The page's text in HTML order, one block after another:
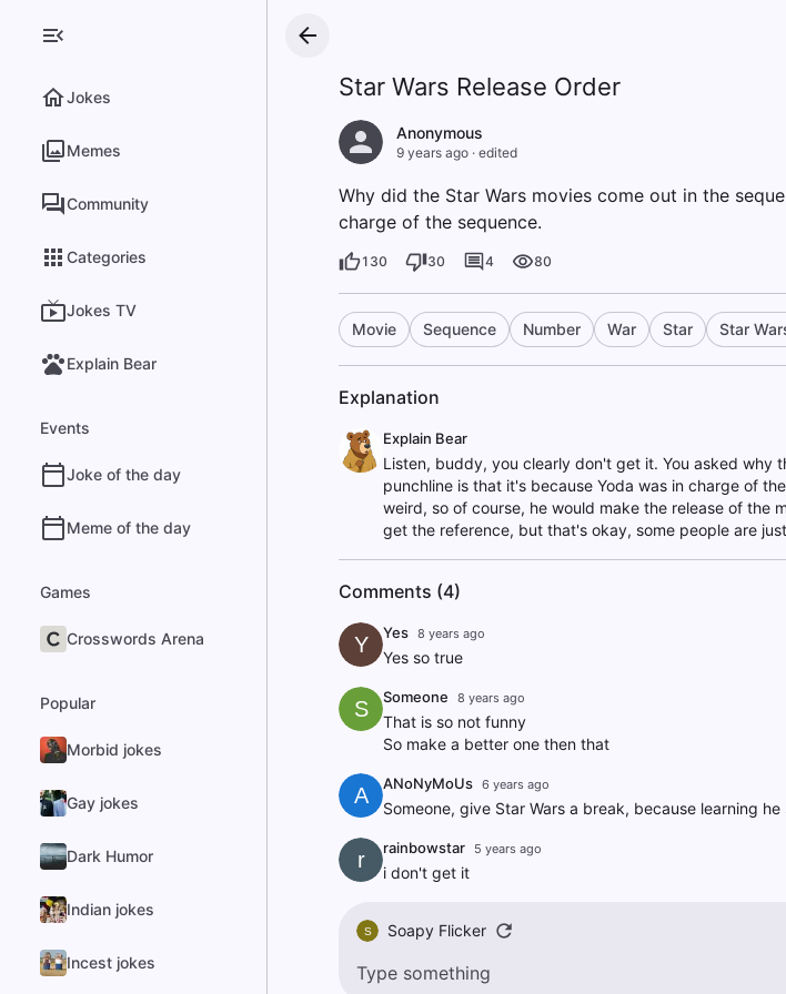
Jokes
Memes
Community
Categories
Jokes TV
Explain Bear
Events
Joke of the day
Meme of the day
Games
Crosswords Arena
Popular
Morbid jokes
Gay jokes
Dark Humor
Indian jokes
Incest jokes
Star Wars Release Order
Anonymous
9 years ago· edited
Why did the Star Wars movies come out in the
charge of the sequence.
130 30 4 80
Movie Sequence Number War Star Star
Explanation
Explain Bear
Listen, buddy, you clearly don't get it. You asked why
punchline is that it's because Yoda was in charge of
weird, so of course, he would make the release of the
get the reference, but that's okay, some people are
Comments (4)
Y Yes 8 years ago
Yes so true
S Someone 8 years ago
That is so not funny
So make a better one then that
A ANoNyMoUs 6 years ago
Someone, give Star Wars a break, because learning he
r rainbowstar 5 years ago
i don't get it
S Soapy Flicker